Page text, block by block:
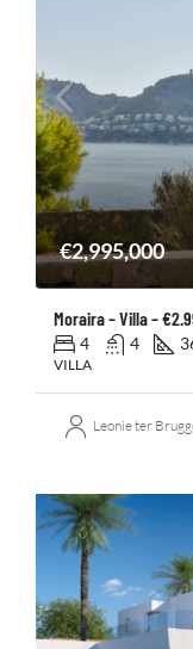
€2,995,000
Moraira – Villa –
4 4
VILLA
Leonie ter